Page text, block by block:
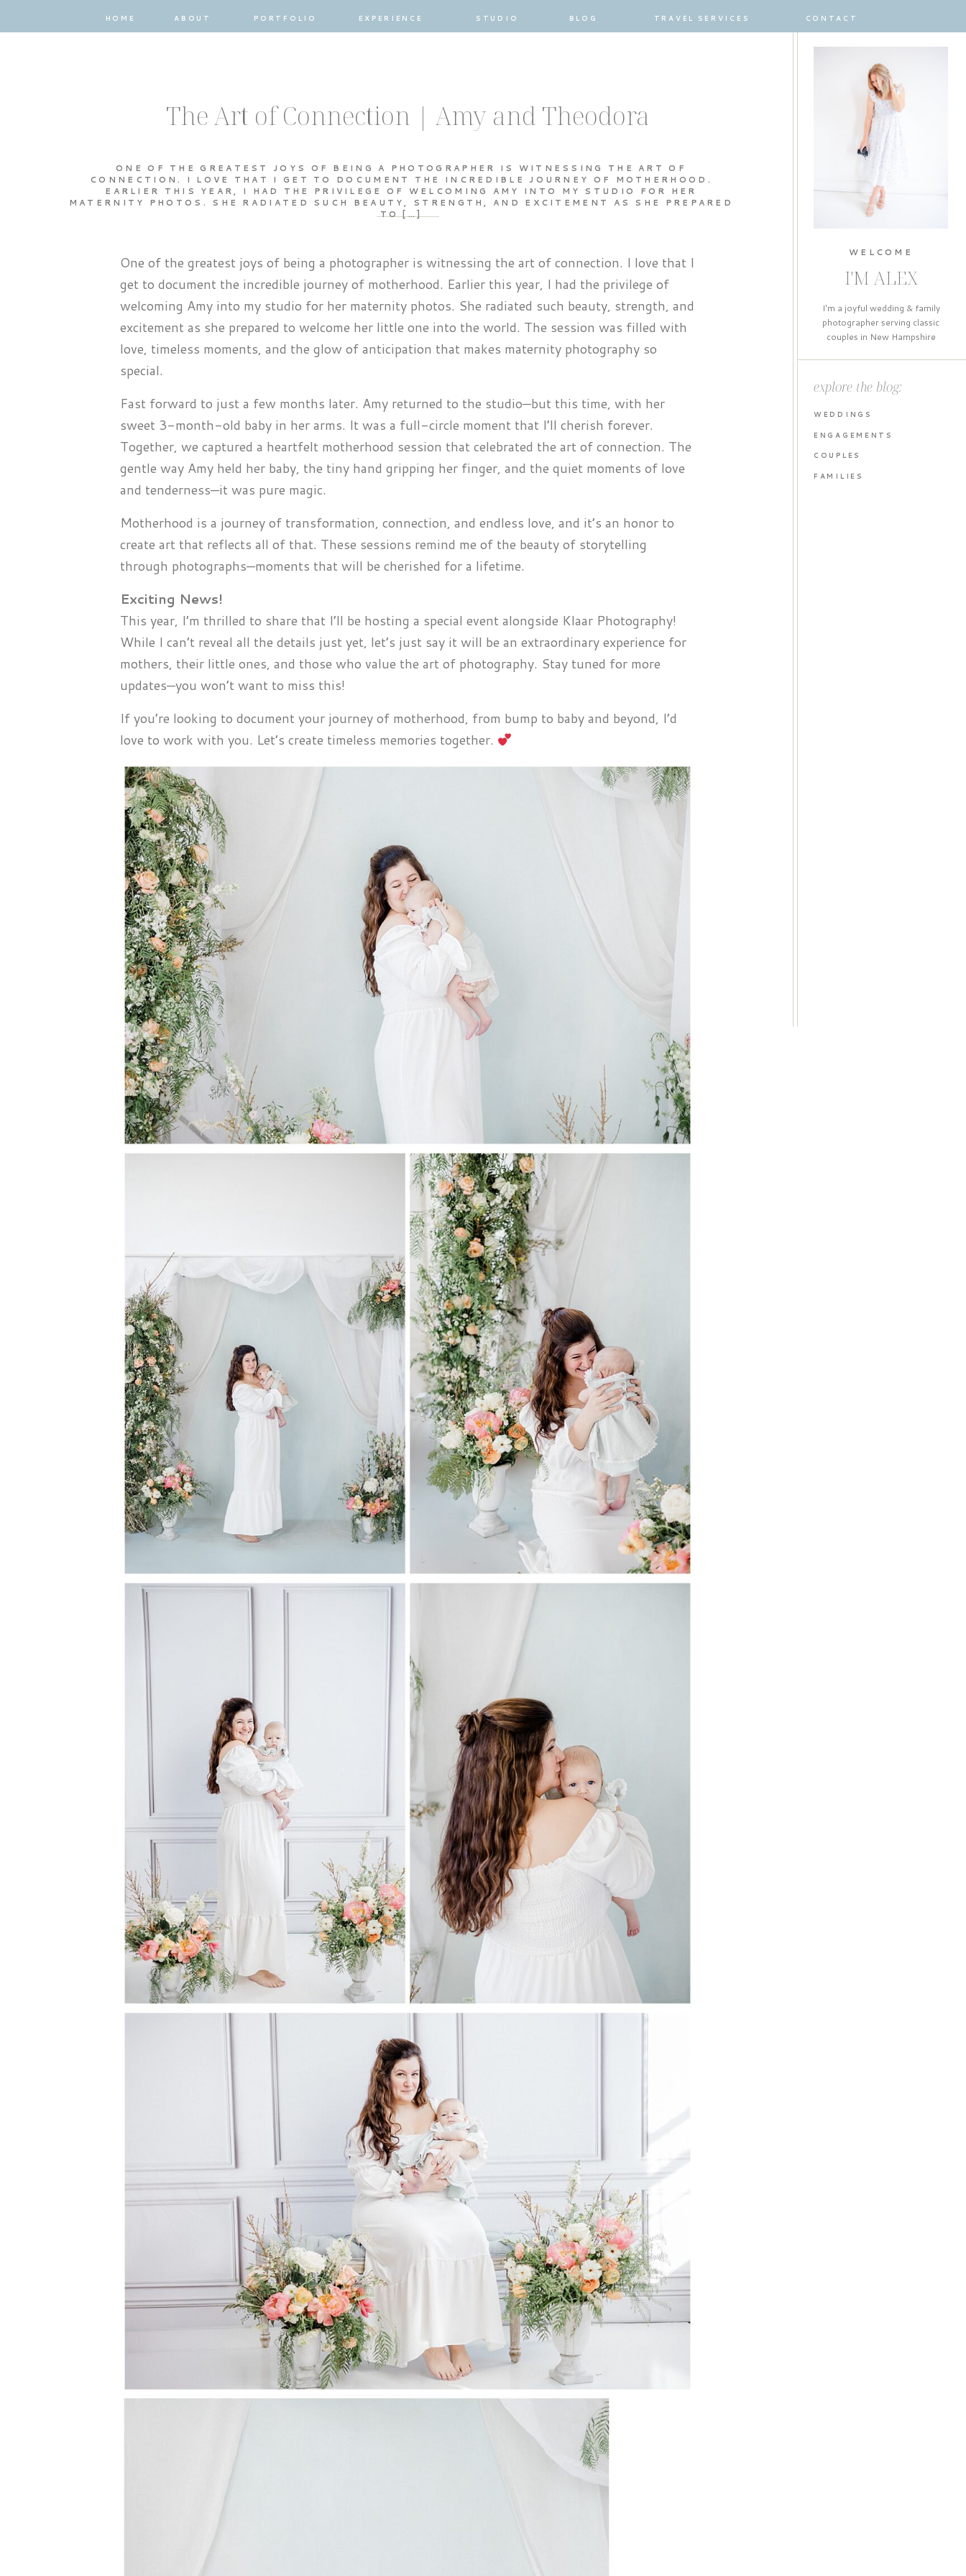
BLOG TRAVEL SERVICES
EXPERIENCE
PORTFOLIO
ABOUT
HOME STUDIO CONTACT
FAMILIES
COUPLES
ENGAGEMENTS
WEDDINGS
explore the blog:
I'm a joyful wedding & family
photographer serving classic
couples in New Hampshire
I'M ALEX
WELCOME
ONE OF THE GREATEST JOYS OF BEING A PHOTOGRAPHER IS WITNESSING THE ART OF
CONNECTION. I LOVE THAT I GET TO DOCUMENT THE INCREDIBLE JOURNEY OF MOTHERHOOD.
EARLIER THIS YEAR, I HAD THE PRIVILEGE OF WELCOMING AMY INTO MY STUDIO FOR HER
MATERNITY PHOTOS. SHE RADIATED SUCH BEAUTY, STRENGTH, AND EXCITEMENT AS SHE PREPARED
TO […]
The Art of Connection | Amy and Theodora
One of the greatest joys of being a photographer is witnessing the art of connection. I love that I
get to document the incredible journey of motherhood. Earlier this year, I had the privilege of
welcoming Amy into my studio for her maternity photos. She radiated such beauty, strength, and
excitement as she prepared to welcome her little one into the world. The session was filled with
love, timeless moments, and the glow of anticipation that makes maternity photography so
special.
Fast forward to just a few months later. Amy returned to the studio—but this time, with her
sweet 3-month-old baby in her arms. It was a full-circle moment that I’ll cherish forever.
Together, we captured a heartfelt motherhood session that celebrated the art of connection. The
gentle way Amy held her baby, the tiny hand gripping her finger, and the quiet moments of love
and tenderness—it was pure magic.
Motherhood is a journey of transformation, connection, and endless love, and it’s an honor to
create art that reflects all of that. These sessions remind me of the beauty of storytelling
through photographs—moments that will be cherished for a lifetime.
Exciting News!
This year, I’m thrilled to share that I’ll be hosting a special event alongside Klaar Photography!
While I can’t reveal all the details just yet, let’s just say it will be an extraordinary experience for
mothers, their little ones, and those who value the art of photography. Stay tuned for more
updates—you won’t want to miss this!
If you’re looking to document your journey of motherhood, from bump to baby and beyond, I’d
love to work with you. Let’s create timeless memories together.